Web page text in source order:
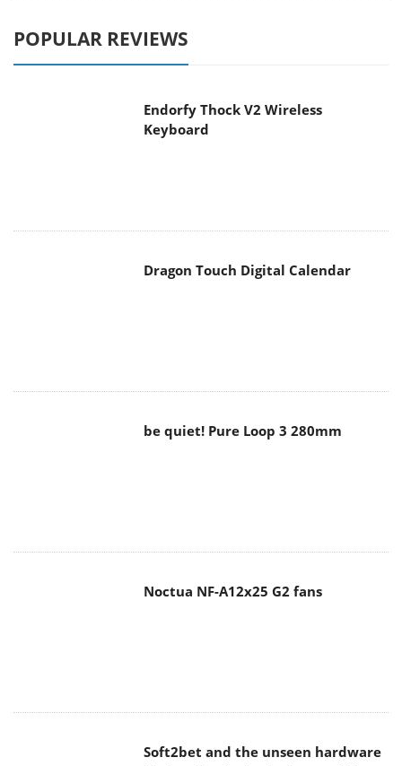
POPULAR REVIEWS
Endorfy Thock V2 Wireless
Keyboard
Dragon Touch Digital Calendar
be quiet! Pure Loop 3 280mm
Noctua NF-A12x25 G2 fans
Soft2bet and the unseen hardware